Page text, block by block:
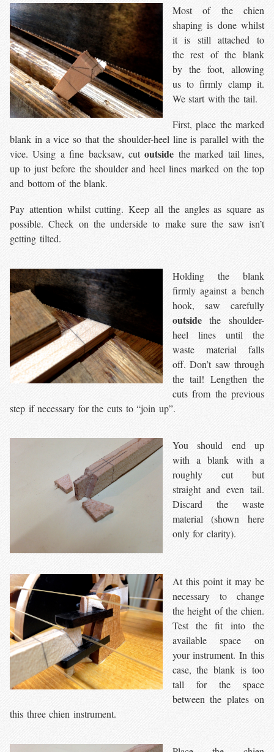
Most of the chien
shaping is done whilst
it is still attached to
the rest of the blank
by the foot, allowing
us to firmly clamp it.
We start with the tail.
First, place the marked
blank in a vice so that the shoulder-heel line is parallel with the
vice. Using a fine backsaw, cutoutside the marked tail lines,
up to just before the shoulder and heel lines marked on the top
and bottom of the blank.
Pay attention whilst cutting. Keep all the angles as square as
possible. Check on the underside to make sure the saw isn’t
getting tilted.
Holding the blank
firmly against a bench
hook, saw carefully
outsidethe shoulder-
heel lines until the
waste material falls
off. Don’t saw through
the tail! Lengthen the
cuts from the previous
step if necessary for the cuts to “join up”.
You should end up
with a blank with a
roughly cut but
straight and even tail.
Discard the waste
material (shown here
only for clarity).
At this point it may be
necessary to change
the height of the chien.
Test the fit into the
available space on
your instrument. In this
case, the blank is too
tall for the space
between the plates on
this three chien instrument.